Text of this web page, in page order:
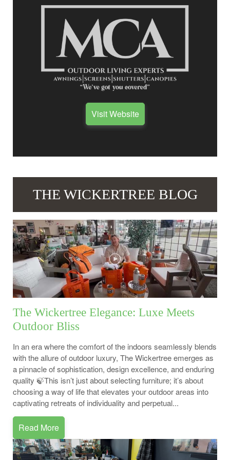
Visit Website
THE WICKERTREE BLOG
The Wickertree Elegance: Luxe Meets
Outdoor Bliss
In an era where the comfort of the indoors seamlessly blends
with the allure of outdoor luxury, The Wickertree emerges as
a pinnacle of sophistication, design excellence, and enduring
quality 🍃This isn’t just about selecting furniture; it’s about
choosing a way of life that elevates your outdoor areas into
captivating retreats of individuality and perpetual...
Read More